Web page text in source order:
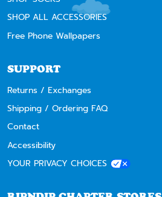
SHOP ALL ACCESSORIES
Free Phone Wallpapers
SUPPORT
Returns / Exchanges
Shipping / Ordering FAQ
Contact
Accessibility
YOUR PRIVACY CHOICES